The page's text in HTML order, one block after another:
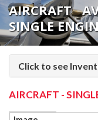
AIRCRAFT
SINGLE
Click to see
AIRCRAFT -